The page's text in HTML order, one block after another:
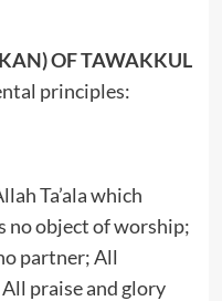
OF TAWAKKUL
principles:
Ta’ala which
no object of worship;
partner; All
praise and glory